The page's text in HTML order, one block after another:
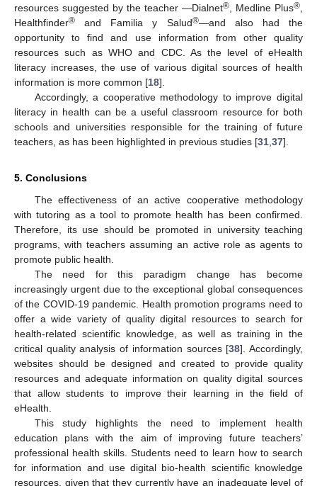
resources suggested by the teacher —Dialnet® , Medline Plus®
Healthfinder® and Familia y Salud®—and also had the
opportunity to find and use information from other quality
resources such as WHO and CDC. As the level of eHealth
literacy increases, the use of various digital sources of health
information is more common [18].
Accordingly, a cooperative methodology to improve digital
literacy in health can be a useful classroom resource for both
schools and universities responsible for the training of future
teachers, as has been highlighted in previous studies [31 37].
5. Conclusions
The effectiveness of an active cooperative methodology
with tutoring as a tool to promote health has been confirmed.
Therefore, its use should be promoted in university teaching
programs, with teachers assuming an active role as agents to
promote public health.
The need for this paradigm change has become
increasingly urgent due to the exceptional global consequences
of the COVID-19 pandemic. Health promotion programs need to
offer a wide variety of quality digital resources to search for
health-related scientific knowledge, as well as training in the
critical quality analysis of information sources [38]. Accordingly,
websites should be designed and created to provide quality
resources and adequate information on quality digital sources
that allow students to improve their learning in the field of
eHealth.
This study highlights the need to implement health
education plans with the aim of improving future teachers’
professional health skills. Students need to learn how to search
for information and use digital bio-health scientific knowledge
resources, given that they currently have an inadequate level of